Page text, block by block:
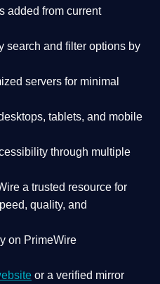
added from current
search and filter options by
servers for minimal
tablets, and mobile
through multiple
a trusted resource for
quality, and
on PrimeWire
or a verified mirror